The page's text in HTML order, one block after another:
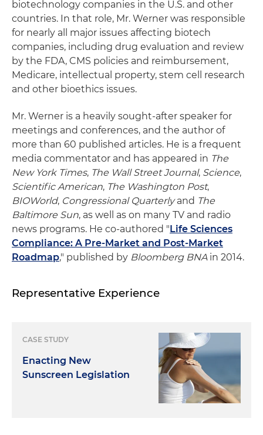
biotechnology companies in the U.S. and other
countries. In that role, Mr. Werner was responsible
for nearly all major issues affecting biotech
companies, including drug evaluation and review
by the FDA, CMS policies and reimbursement,
Medicare, intellectual property, stem cell research
and other bioethics issues.
Mr. Werner is a heavily sought-after speaker for
meetings and conferences, and the author of
more than 60 published articles. He is a frequent
media commentator and has appeared in The
New York Times, The Wall Street Journal, Science,
Scientific American, The Washington Post,
BIOWorld, Congressional Quarterlyand The
Baltimore Sun, as well as on many TV and radio
news programs. He co-authored "Life Sciences
Compliance: A Pre-Market and Post-Market
Roadmap," published by Bloomberg BNAin 2014.
Representative Experience
CASE STUDY
Enacting New
Sunscreen Legislation